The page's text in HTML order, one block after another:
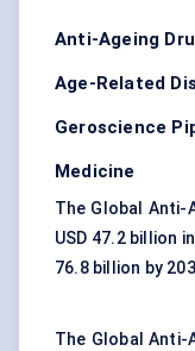
Anti-Ageing
Age-Related
Geroscience
Medicine
The Global Anti-
USD 47.2 billion
76.8 billion by
The Global Anti-